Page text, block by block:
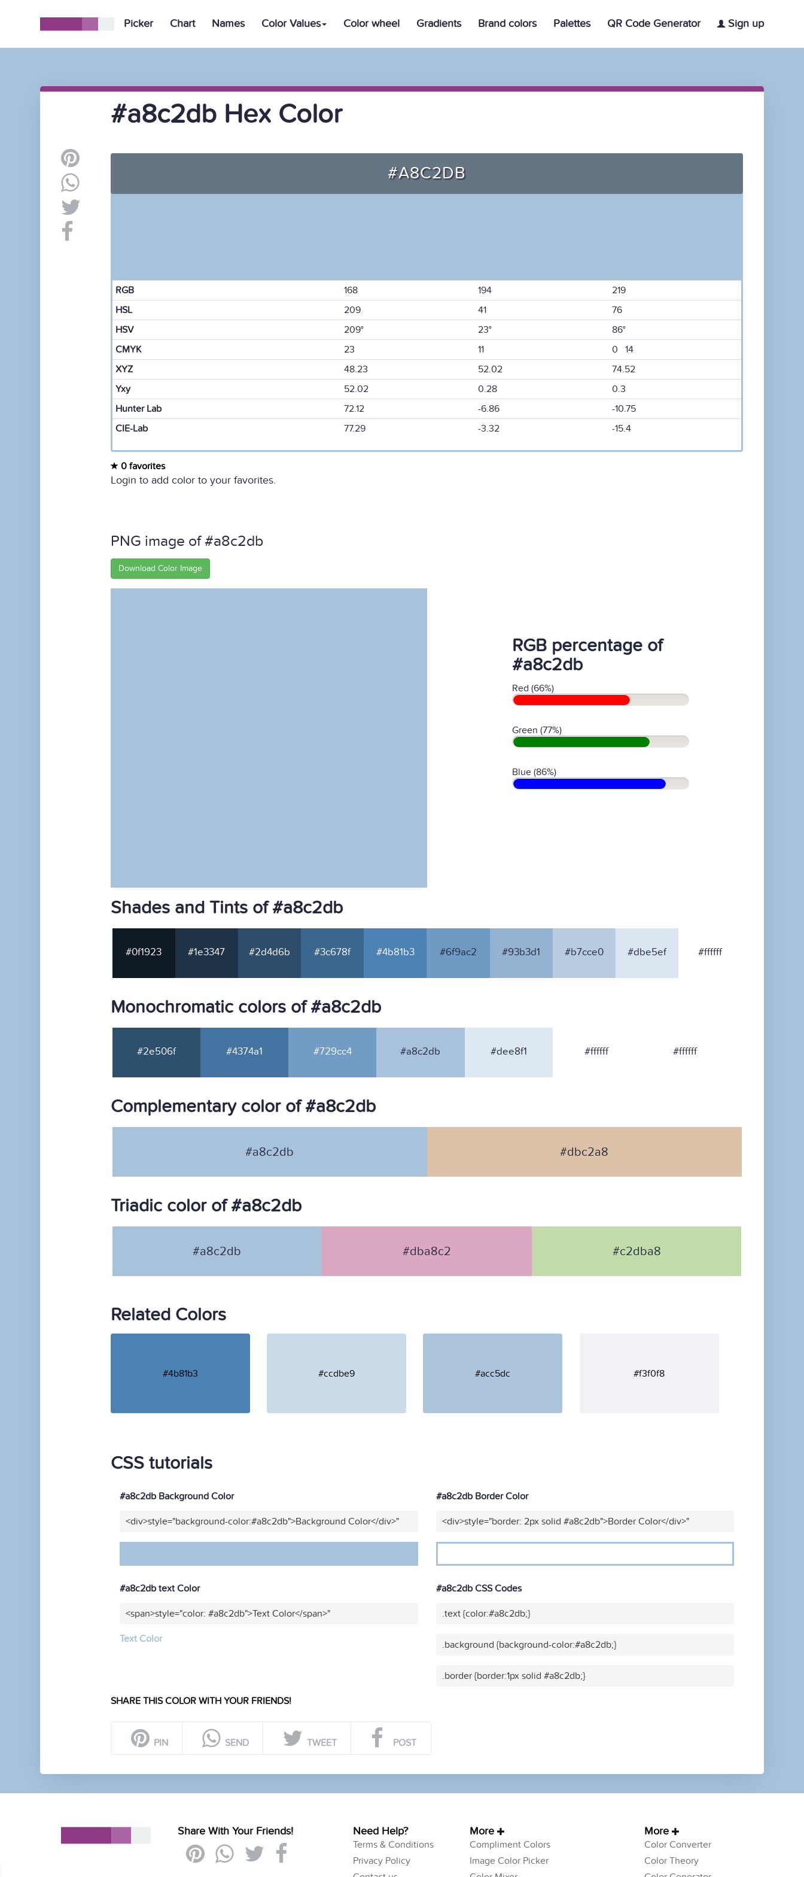
Picker Chart Names Color Values Color wheel Gradients Brand colors Palettes QR Code Generator Sign up
#a8c2db Hex Color
#A8C2DB
RGB 168 194
219
HSL
209 41
76
HSV
209° 23°
86°
CMYK
23 11
0 14
XYZ
48.23 52.02
74.52
Yxy
52.02 0.28
0.3
Hunter Lab
72.12 -6.86
-10.75
CIE-Lab
77.29 -3.32 -15.4
0 favorites
Login to add color to your favorites.
PNG image of #a8c2db
Download Color Image
RGB percentage of
#a8c2db
Red (66%)
Green (77%)
Blue (86%)
Shades and Tints of #a8c2db
#0f1923 #1e3347 #2d4d6b #3c678f #4b81b3 #6f9ac2 #93b3d1 #b7cce0 #dbe5ef #ffffff
Monochromatic colors of #a8c2db
#2e506f #4374a1 #729cc4 #a8c2db #dee8f1 #ffffff #ffffff
Complementary color of #a8c2db
#a8c2db #dbc2a8
Triadic color of #a8c2db
#a8c2db #dba8c2 #c2dba8
Related Colors
#4b81b3 #ccdbe9 #acc5dc #f3f0f8
CSS tutorials
#a8c2db Background Color
<div>style="background-color:#a8c2db">Background Color</div>"
#a8c2db Border Color
<div>style="border: 2px solid #a8c2db">Border Color</div>"
#a8c2db text Color
<span>style="color: #a8c2db">Text Color</span>"
Text Color
#a8c2db CSS Codes
.text {color:#a8c2db;}
.background {background-color:#a8c2db;}
.border {border:1px solid #a8c2db;}
SHARE THIS COLOR WITH YOUR FRIENDS!
PIN SEND TWEET POST
Share With Your Friends! Need Help?
Terms & Conditions
Privacy Policy
More
Compliment Colors
Image Color Picker
More
Color Converter
Color Theory